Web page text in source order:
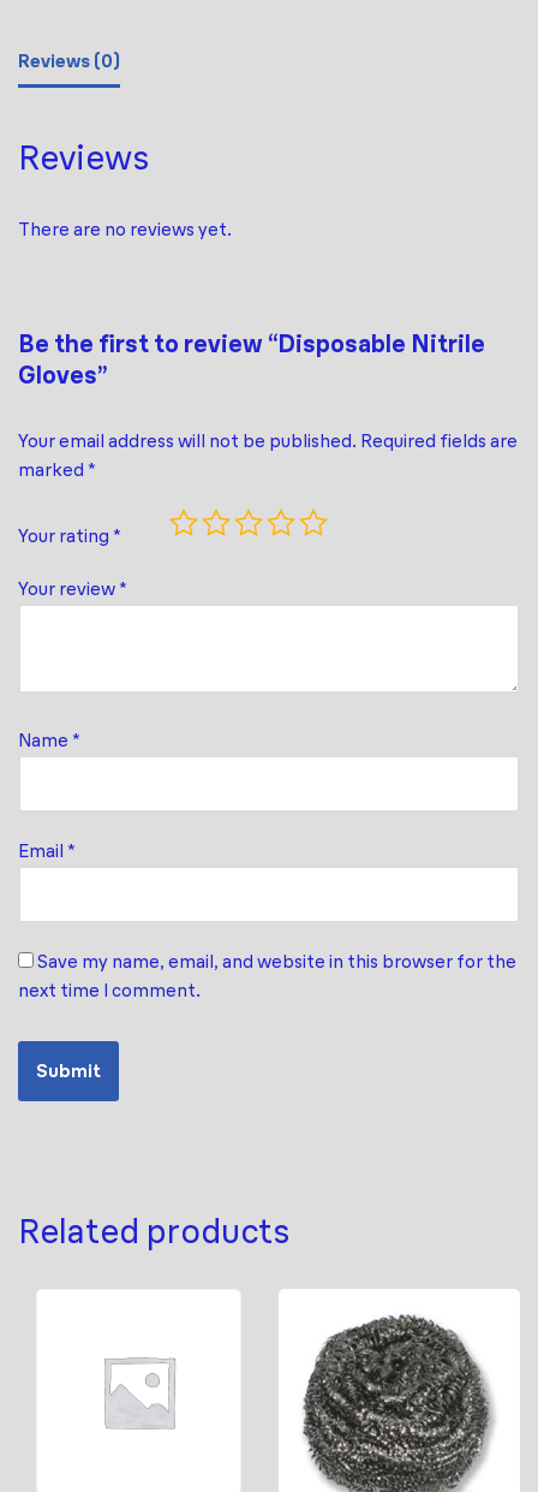
Reviews (0)
Reviews
There are no reviews yet.
Be the first to review “Disposable Nitrile
Gloves”
Your email address will not be published. Required fields are
marked *
Your rating *
Your review*
Name *
Email *
Save my name, email, and website in this browser for the
next time I comment.
Related products